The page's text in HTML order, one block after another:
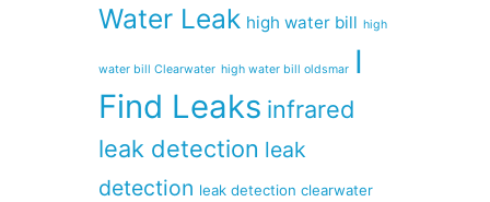
Water Leak high water bill high
water bill Clearwater high water bill oldsmar I
Find Leaks infrared
leak detection leak
detection leak detection clearwater